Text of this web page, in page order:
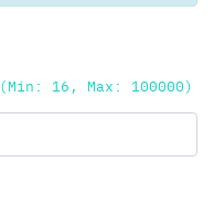
(Min: 16, Max: 100000)